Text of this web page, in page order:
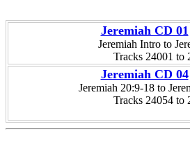
Jeremiah CD 01
Jeremiah Intro to
Tracks 24001 to
Jeremiah CD 04
Jeremiah 20:9-18 to
Tracks 24054 to